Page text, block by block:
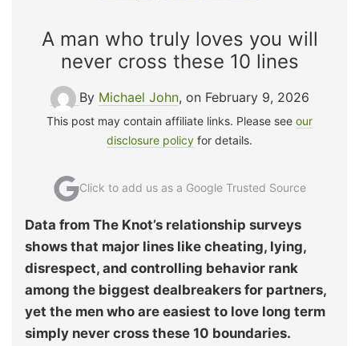
A man who truly loves you will
never cross these 10 lines
By Michael John, on February 9, 2026
This post may contain affiliate links. Please see our
disclosure policy for details.
Click to add us as a Google Trusted Source
Data from The Knot’s relationship surveys
shows that major lines like cheating, lying,
disrespect, and controlling behavior rank
among the biggest dealbreakers for partners,
yet the men who are easiest to love long term
simply never cross these 10 boundaries.